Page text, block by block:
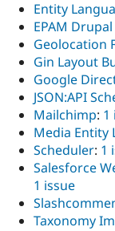
Entity
EPAM
Geolocation
Gin Layout
Google
JSON:API
Mailchimp: 1
Media Entity
Scheduler: 1
Salesforce
1 issue
Taxonomy